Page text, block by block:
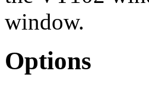
window.
Options